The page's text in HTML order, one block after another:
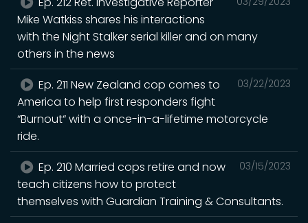
Mike Watkiss shares his interactions
with the Night Stalker serial killer and on many
others in the news
03/22/2023
Ep. 211 New Zealand cop comes to
America to help first responders fight
“Burnout“ with a once-in-a-lifetime motorcycle
ride.
03/15/2023
Ep. 210 Married cops retire and now
teach citizens how to protect
themselves with Guardian Training & Consultants.